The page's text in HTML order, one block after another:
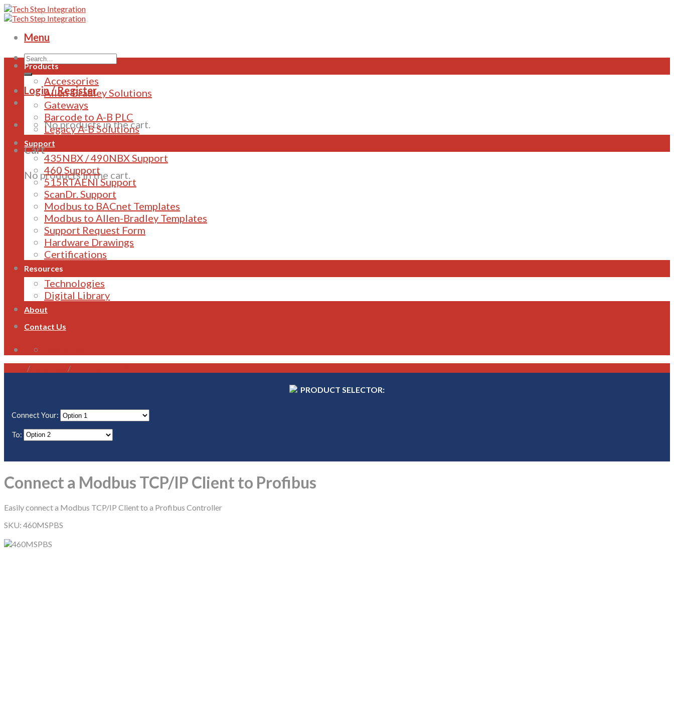
Skip
to
Menu
Login / Register
No products in the cart.
Cart
No products in the cart.
Products
Accessories
Allen-Bradley Solutions
Gateways
Barcode to A-B PLC
Legacy A-B Solutions
Support
435NBX / 490NBX Support
460 Support
515RTAENI Support
ScanDr. Support
Modbus to BACnet Templates
Modbus to Allen-Bradley Templates
Support Request Form
Hardware Drawings
Certifications
Resources
Technologies
Digital Library
About
Contact Us
/ /
PRODUCT SELECTOR:
Connect Your:
To:
Connect a Modbus TCP/IP Client to Profibus
Easily connect a Modbus TCP/IP Client to a Profibus Controller
SKU: 460MSPBS